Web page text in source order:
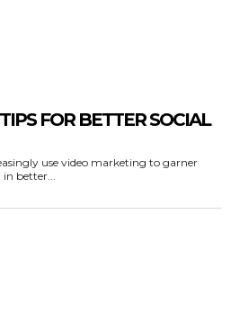
FOR BETTER SOCIAL
use video marketing to garner
better...